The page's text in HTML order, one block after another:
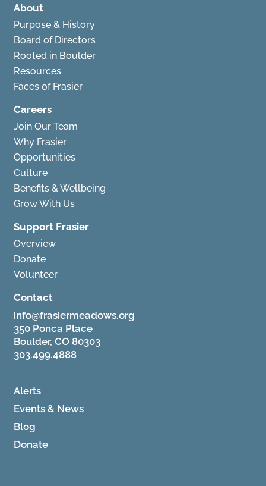
About
Purpose & History
Board of Directors
Rooted in Boulder
Resources
Faces of Frasier
Careers
Join Our Team
Why Frasier
Opportunities
Culture
Benefits & Wellbeing
Grow With Us
Support Frasier
Overview
Donate
Volunteer
Contact
info@frasiermeadows.org
350 Ponca Place
Boulder, CO 80303
303.499.4888
Alerts
Events & News
Blog
Donate